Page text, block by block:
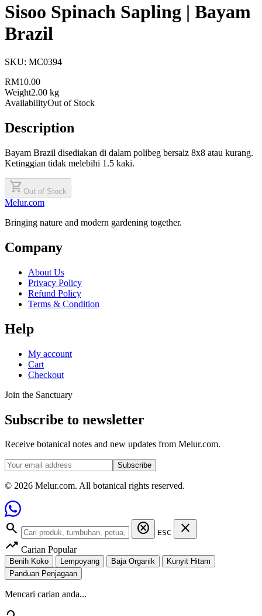
Sisoo Spinach Sapling | Bayam
Brazil
SKU: MC0394
RM10.00
Weight2.00 kg
AvailabilityOut of Stock
Description
Bayam Brazil disediakan di dalam polibeg bersaiz 8x8 atau kurang.
Ketinggian tidak melebihi 1.5 kaki.
shopping_cart Out of Stock
Melur.com
Bringing nature and modern gardening together.
Company
About Us
Privacy Policy
Refund Policy
Terms & Condition
Help
My account
Cart
Checkout
Join the Sanctuary
Subscribe to newsletter
Receive botanical notes and new updates from Melur.com.
Subscribe
© 2026 Melur.com. All botanical rights reserved.
search cancel ESC
close
trending_up Carian Popular
Benih Koko Lempoyang Baja Organik
Kunyit Hitam
Panduan Penjagaan
Mencari carian anda...